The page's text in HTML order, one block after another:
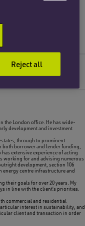
the London office. He has wide-
development and investment
through to prominent
borrower and lender funding,
extensive experience of acting
working for and advising numerous
development, section 106
energy centre infrastructure and
their goals for over 20 years. My
in line with the client’s priorities.
commercial and residential
interest in sustainability, and
client and transaction in order
Reject all